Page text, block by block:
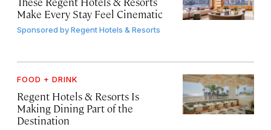
Make Every Stay Feel Cinematic
Sponsored byRegent Hotels & Resorts
FOOD + DRINK
Regent Hotels & Resorts Is
Making Dining Part of the
Destination